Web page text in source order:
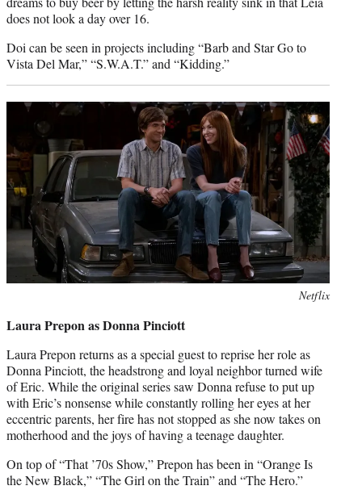
does not look a day over 16.
Doi can be seen in projects including “Barb and Star Go to
Vista Del Mar,” “S.W.A.T.” and “Kidding.”
Netflix
Laura Prepon as Donna Pinciott
Laura Prepon returns as a special guest to reprise her role as
Donna Pinciott, the headstrong and loyal neighbor turned wife
of Eric. While the original series saw Donna refuse to put up
with Eric’s nonsense while constantly rolling her eyes at her
eccentric parents, her fire has not stopped as she now takes on
motherhood and the joys of having a teenage daughter.
On top of “That ’70s Show,” Prepon has been in “Orange Is
the New Black,” “The Girl on the Train” and “The Hero.”